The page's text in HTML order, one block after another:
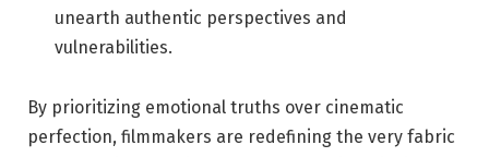
unearth authentic ​perspectives and
vulnerabilities.
By prioritizing emotional truths over cinematic
perfection, filmmakers⁢ are redefining the very fabric